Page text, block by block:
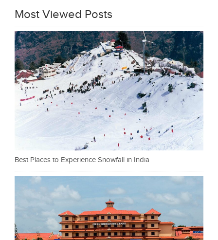
Most Viewed Posts
Best Places to Experience Snowfall in India